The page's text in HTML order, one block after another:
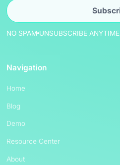
NO SPAM UNSUBSCRIBE ANYTIME
Navigation
Home
Blog
Demo
Resource Center
About